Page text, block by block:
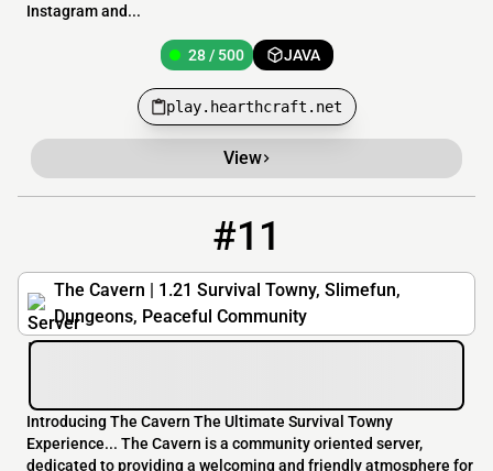
Instagram and...
28 / 500 JAVA
play.hearthcraft.net
View
#11
The Cavern | 1.21 Survival Towny, Slimefun,
Dungeons, Peaceful Community
Introducing The Cavern The Ultimate Survival Towny
Experience... The Cavern is a community oriented server,
dedicated to providing a welcoming and friendly atmosphere for